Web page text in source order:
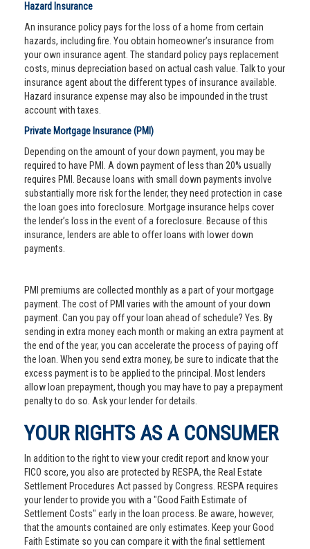
Hazard Insurance
An insurance policy pays for the loss of a home from certain
hazards, including fire. You obtain homeowner’s insurance from
your own insurance agent. The standard policy pays replacement
costs, minus depreciation based on actual cash value. Talk to your
insurance agent about the different types of insurance available.
Hazard insurance expense may also be impounded in the trust
account with taxes.
Private Mortgage Insurance (PMI)
Depending on the amount of your down payment, you may be
required to have PMI. A down payment of less than 20% usually
requires PMI. Because loans with small down payments involve
substantially more risk for the lender, they need protection in case
the loan goes into foreclosure. Mortgage insurance helps cover
the lender’s loss in the event of a foreclosure. Because of this
insurance, lenders are able to offer loans with lower down
payments.
PMI premiums are collected monthly as a part of your mortgage
payment. The cost of PMI varies with the amount of your down
payment. Can you pay off your loan ahead of schedule? Yes. By
sending in extra money each month or making an extra payment at
the end of the year, you can accelerate the process of paying off
the loan. When you send extra money, be sure to indicate that the
excess payment is to be applied to the principal. Most lenders
allow loan prepayment, though you may have to pay a prepayment
penalty to do so. Ask your lender for details.
YOUR RIGHTS AS A CONSUMER
In addition to the right to view your credit report and know your
FICO score, you also are protected by RESPA, the Real Estate
Settlement Procedures Act passed by Congress. RESPA requires
your lender to provide you with a "Good Faith Estimate of
Settlement Costs" early in the loan process. Be aware, however,
that the amounts contained are only estimates. Keep your Good
Faith Estimate so you can compare it with the final settlement